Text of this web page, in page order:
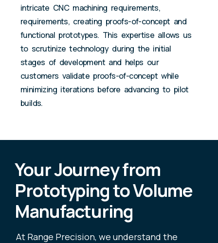
intricate CNC machining requirements,
requirements, creating proofs-of-concept and
functional prototypes. This expertise allows us
to scrutinize technology during the initial
stages of development and helps our
customers validate proofs-of-concept while
minimizing iterations before advancing to pilot
builds.
Your Journey from
Prototyping to Volume
Manufacturing
At Range Precision, we understand the